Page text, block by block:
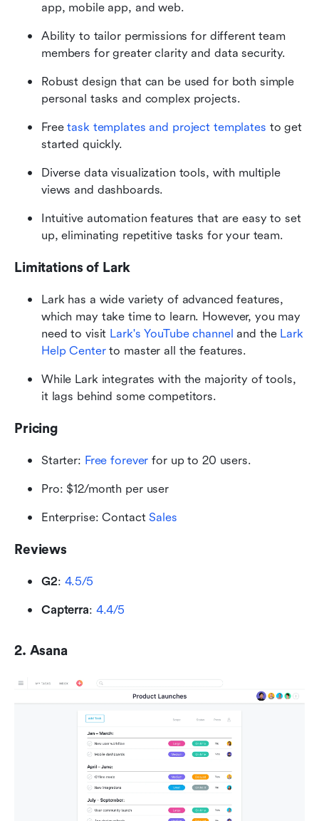
app, mobile app, and web.
Ability to tailor permissions for different team
members for greater clarity and data security.
Robust design that can be used for both simple
personal tasks and complex projects.
Free task templates and project templates to get
started quickly.
Diverse data visualization tools, with multiple
views and dashboards.
Intuitive automation features that are easy to set
up, eliminating repetitive tasks for your team.
Limitations of Lark
Lark has a wide variety of advanced features,
which may take time to learn. However, you may
need to visit Lark's YouTube channel and the Lark
Help Center to master all the features.
While Lark integrates with the majority of tools,
it lags behind some competitors.
Pricing
Starter: Free forever for up to 20 users.
Pro: $12/month per user
Enterprise: Contact Sales
Reviews
G2: 4.5/5
Capterra: 4.4/5
2. Asana